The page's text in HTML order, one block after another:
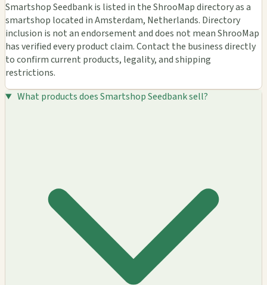
Smartshop Seedbank is listed in the ShrooMap directory as a
smartshop located in Amsterdam, Netherlands. Directory
inclusion is not an endorsement and does not mean ShrooMap
has verified every product claim. Contact the business directly
to confirm current products, legality, and shipping
restrictions.
What products does Smartshop Seedbank sell?